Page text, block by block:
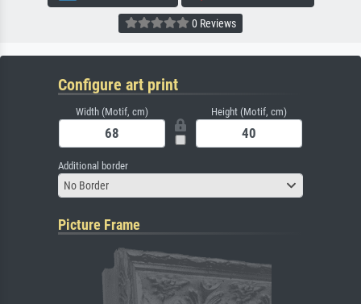
0 Reviews
Configure art print
Width (Motif, cm) Height (Motif, cm)
Additional border
No Border
Picture Frame